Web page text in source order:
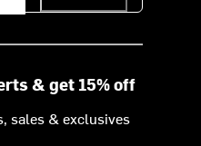
& get 15% off
sales & exclusives